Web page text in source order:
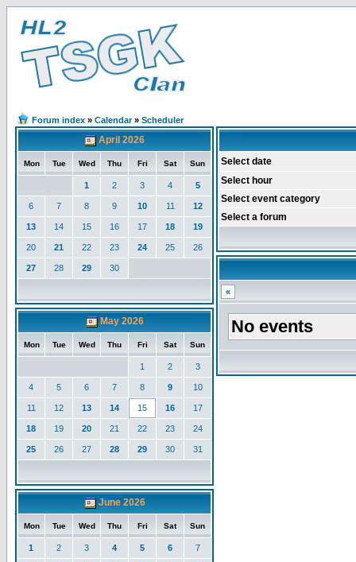
Forum index » Calendar» Scheduler
April 2026
Mon Tue Wed Thu Fri Sat Sun
1 2 3 4 5
6 7 8 9 10 11 12
13 14 15 16 17 18 19
20 21 22 23 24 25 26
27 28 29 30
May 2026
Mon Tue Wed Thu Fri Sat Sun
1 2 3
4 5 6 7 8 9 10
11 12 13 14 15 16 17
18 19 20 21 22 23 24
25 26 27 28 29 30 31
June 2026
Mon Tue Wed Thu Fri Sat Sun
1 2 3 4 5 6 7
Select date
Select hour
Select event category
Select a forum
«
No events